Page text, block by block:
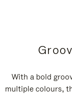
With a bold
multiple colours,